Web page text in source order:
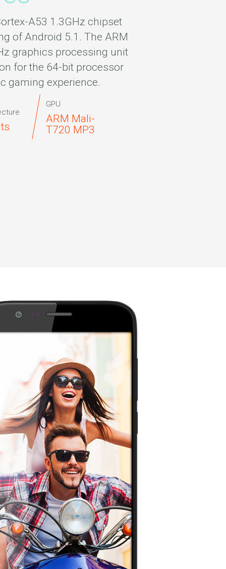
A53 1.3GHz chipset
of Android 5.1. The ARM
graphics processing unit
for the 64-bit processor
gaming experience.
GPU
ARM Mali-
T720 MP3